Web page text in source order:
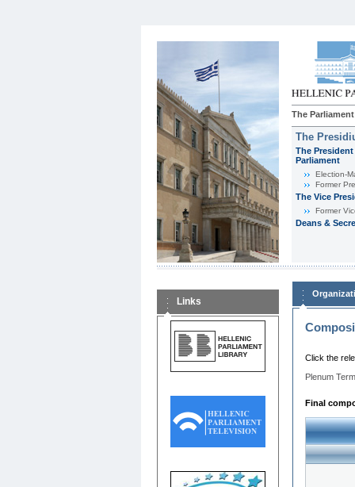
The Parliament
The
The
Parliament
Εlection-
Former
The Vice
Former
Deans &
Links
Click the
Plenum
Final